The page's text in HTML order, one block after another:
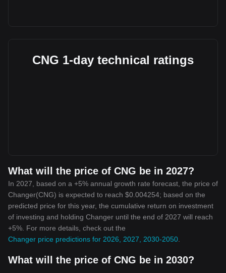
CNG 1-day technical ratings
What will the price of CNG be in 2027?
In 2027, based on a +5% annual growth rate forecast, the price of
Changer(CNG) is expected to reach $0.004254; based on the
predicted price for this year, the cumulative return on investment
of investing and holding Changer until the end of 2027 will reach
+5%. For more details, check out the
Changer price predictions for 2026, 2027, 2030-2050
What will the price of CNG be in 2030?